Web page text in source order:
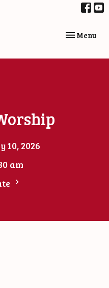
Toggle
Menu
10, 2026
am